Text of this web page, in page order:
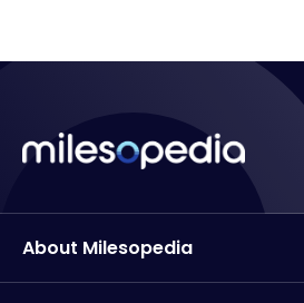
About Milesopedia